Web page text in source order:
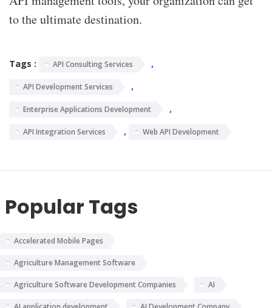
to the ultimate destination.
Tags : API Consulting Services ,
API Development Services ,
Enterprise Applications Development ,
API Integration Services , Web API Development
Popular Tags
Accelerated Mobile Pages
Agriculture Management Software
Agriculture Software Development Companies AI